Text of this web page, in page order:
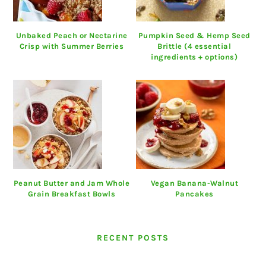
Unbaked Peach or Nectarine
Crisp with Summer Berries
Pumpkin Seed & Hemp Seed
Brittle (4 essential
ingredients + options)
Peanut Butter and Jam Whole
Grain Breakfast Bowls
Vegan Banana-Walnut
Pancakes
RECENT POSTS